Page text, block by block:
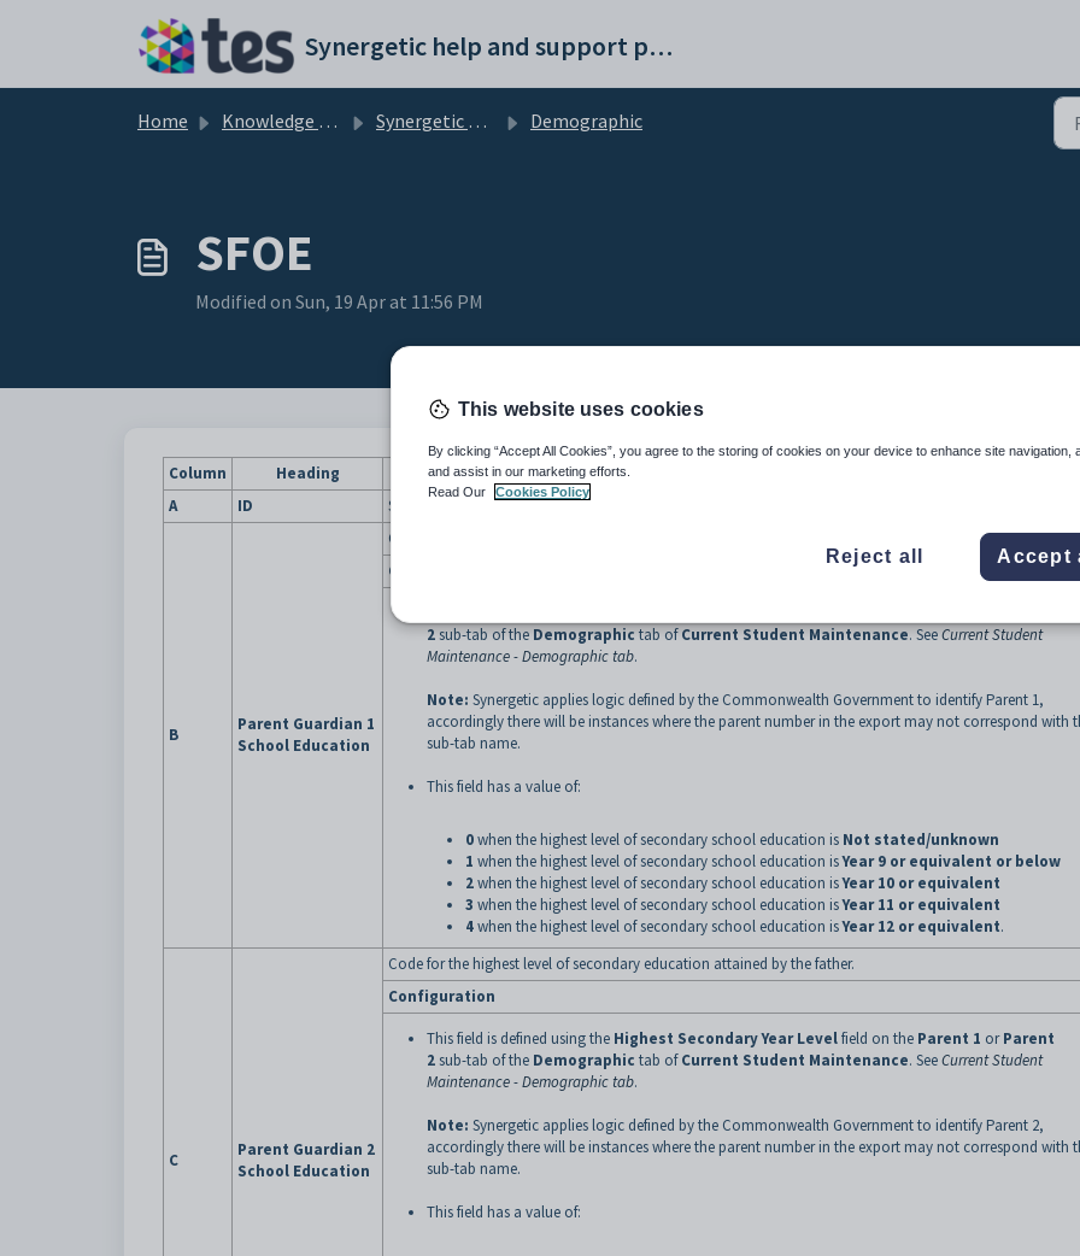
Synergetic help and support portal
Home Knowledge base Synergetic Application Documentation Demographic
SFOE
Modified on Sun, 19 Apr at 11:56 PM
Column Heading
A
ID Synergetic ID of the student.
B
Parent Guardian 1
School Education
Code for the highest level of secondary education attained by the mother.
Configuration
2sub-tab of theDemographic tab ofCurrent Student Maintenance.SeeCurrent Student
Maintenance - Demographic tab.
Note: Synergetic applies logic defined by the Commonwealth Government to identify Parent 1,
accordingly there will be instances where the parent number in the export may not correspond with
sub-tab name.
This field has a value of:
0when the highest level of secondary school education is Not stated/unknown
1 when the highest level of secondary school education isYear 9 or equivalent or below
2when the highest level of secondary school education isYear 10 or equivalent
3 when the highest level of secondary school education isYear 11 or equivalent
4when the highest level of secondary school education isYear 12 or equivalent.
C
Parent Guardian 2
School Education
Code for the highest level of secondary education attained by the father.
Configuration
This field is defined using the Highest Secondary Year Levelfield on the Parent 1 orParent
2sub-tab of the Demographic tab of Current Student Maintenance. SeeCurrent Student
Maintenance - Demographic tab.
Note: Synergetic applies logic defined by the Commonwealth Government to identify Parent 2,
accordingly there will be instances where the parent number in the export may not correspond with
sub-tab name.
This field has a value of:
This website uses cookies
By clicking “Accept All Cookies”, you agree to the storing of cookies on your device to enhance site navigation,
and assist in our marketing efforts.
Read Our
Cookies Policy
Reject all Accept